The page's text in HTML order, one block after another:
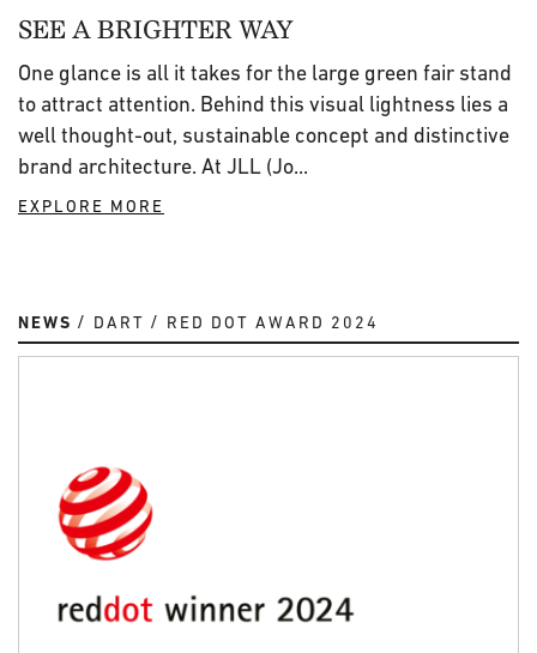
SEE A BRIGHTER WAY
One glance is all it takes for the large green fair stand
to attract attention. Behind this visual lightness lies a
well thought-out, sustainable concept and distinctive
brand architecture. At JLL (Jo...
EXPLORE MORE
NEWS DART RED DOT AWARD 2024